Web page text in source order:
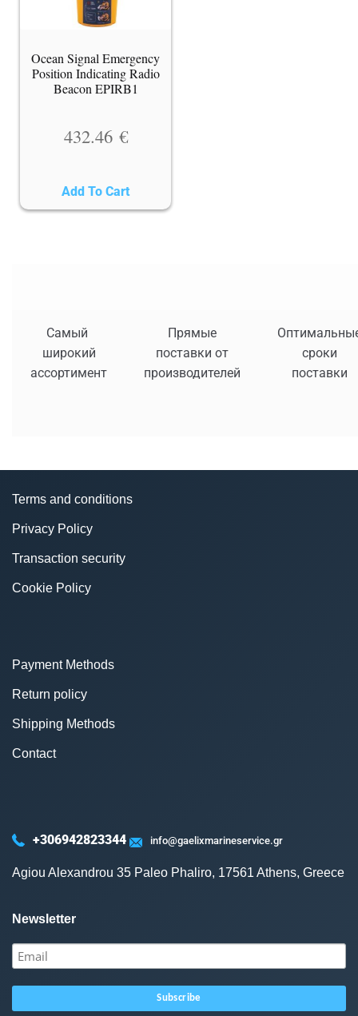
Ocean Signal Emergency
Position Indicating Radio
Beacon EPIRB1
432.46 €
Add To Cart
Самый
широкий
ассортимент
Прямые
поставки от
производителей
сроки
поставки
Terms and conditions
Privacy Policy
Transaction security
Cookie Policy
Payment Methods
Return policy
Shipping Methods
Contact
+306942823344 info@gaelixmarineservice.gr
Agiou Alexandrou 35 Paleo Phaliro, 17561 Athens, Greece
Newsletter